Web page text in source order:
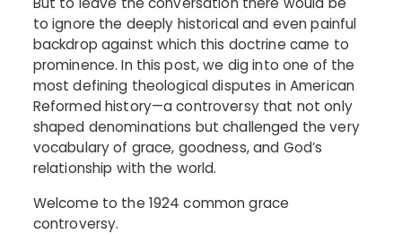
to ignore the deeply historical and even painful
backdrop against which this doctrine came to
prominence. In this post, we dig into one of the
most defining theological disputes in American
Reformed history—a controversy that not only
shaped denominations but challenged the very
vocabulary of grace, goodness, and God’s
relationship with the world.
Welcome to the 1924 common grace
controversy.